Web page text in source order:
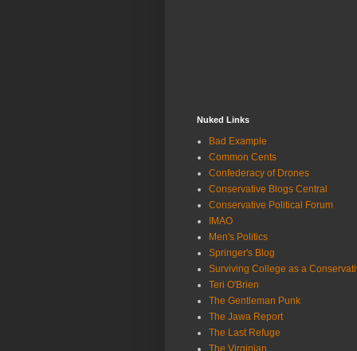
Nuked Links
Bad Example
Common Cents
Confederacy of Drones
Conservative Blogs Central
Conservative Political Forum
IMAO
Men's Politics
Springer's Blog
Surviving College as a
Teri O'Brien
The Gentleman Punk
The Jawa Report
The Last Refuge